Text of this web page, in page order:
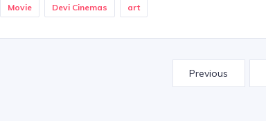
Movie Devi Cinemas art
Previous